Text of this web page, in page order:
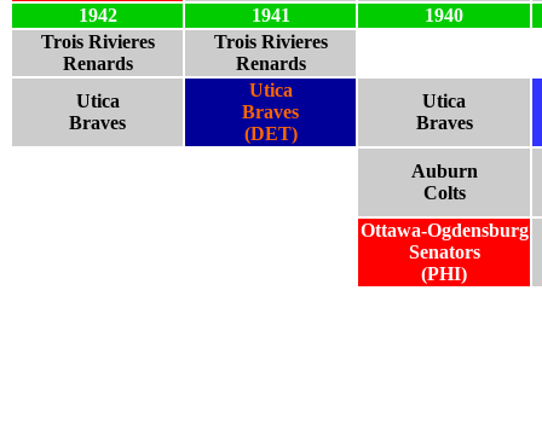
1942
1941
1940
Trois Rivieres
Renards
Trois Rivieres
Renards
Utica
Braves
Utica
Braves
(DET)
Utica
Braves
Auburn
Colts
Ottawa-Ogdensburg
Senators
(PHI)